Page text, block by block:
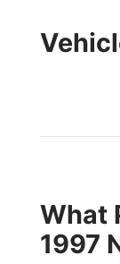
What
1997